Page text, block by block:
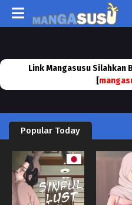
Link Mangasusu Silahkan
[
Popular Today